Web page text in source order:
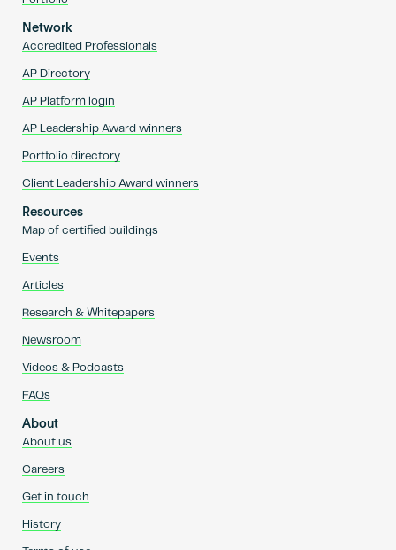
Network
Accredited Professionals
AP Directory
AP Platform login
AP Leadership Award winners
Portfolio directory
Client Leadership Award winners
Resources
Map of certified buildings
Events
Articles
Research & Whitepapers
Newsroom
Videos & Podcasts
FAQs
About
About us
Careers
Get in touch
History